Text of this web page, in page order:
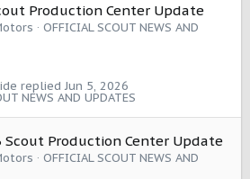
Production Center Update
OFFICIAL SCOUT NEWS AND
NEWS AND UPDATES
Jun 5, 2026
Scout Production Center Update
OFFICIAL SCOUT NEWS AND